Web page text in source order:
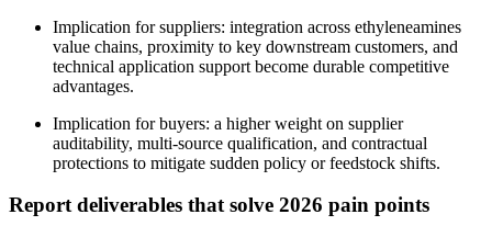
Implication for suppliers: integration across ethyleneamines
value chains, proximity to key downstream customers, and
technical application support become durable competitive
advantages.
Implication for buyers: a higher weight on supplier
auditability, multi‑source qualification, and contractual
protections to mitigate sudden policy or feedstock shifts.
Report deliverables that solve 2026 pain points